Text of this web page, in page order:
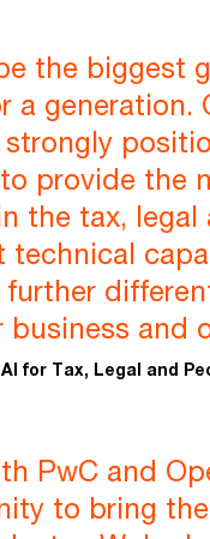
the biggest
a generation.
strongly
provide the
the tax, legal
technical
and
for Tax, Legal and
PwC and
to bring